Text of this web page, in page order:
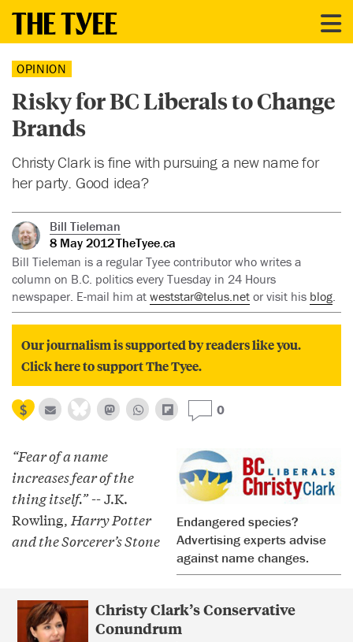
OPINION
Risky for BC Liberals to Change
Brands
Christy Clark is fine with pursuing a new name for
her party. Good idea?
Bill Tieleman
8 May 2012TheTyee.ca
Bill Tieleman is a regular Tyee contributor who writes a
column on B.C. politics every Tuesday in 24 Hours
newspaper. E-mail him at weststar@telus.net or visit his blog.
Our journalism is supported by readers like you.
Click here to support The Tyee.
0
Endangered species?
Advertising experts advise
against name changes.
“Fear of a name
increases fear of the
thing itself.”-- J.K.
Rowling, Harry Potter
and the Sorcerer’s Stone
Christy Clark’s Conservative
Conundrum